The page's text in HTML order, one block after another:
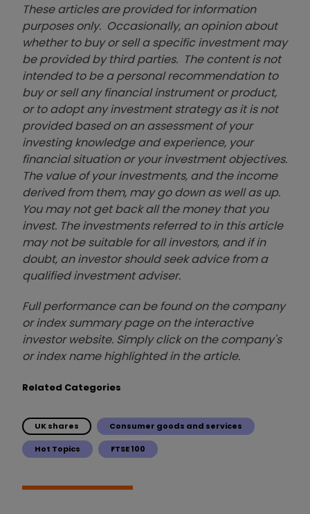
These articles are provided for information
purposes only. Occasionally, an opinion about
whether to buy or sell a specific investment may
be provided by third parties. The content is not
intended to be a personal recommendation to
buy or sell any financial instrument or product,
or to adopt any investment strategy as it is not
provided based on an assessment of your
investing knowledge and experience, your
financial situation or your investment objectives.
The value of your investments, and the income
derived from them, may go down as well as up.
You may not get back all the money that you
invest. The investments referred to in this article
may not be suitable for all investors, and if in
doubt, an investor should seek advice from a
qualified investment adviser.
Full performance can be found on the company
or index summary page on the interactive
investor website. Simply click on the company's
or index name highlighted in the article.
Related Categories
UK shares Consumer goods and services
Hot Topics FTSE 100